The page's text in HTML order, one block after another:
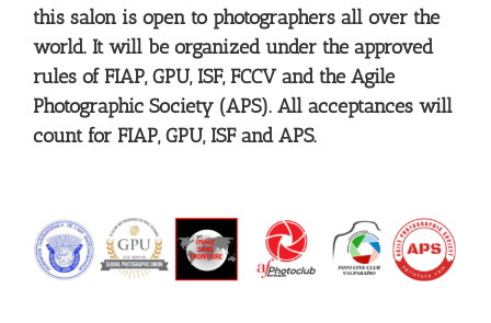
this salon is open to photographers all over the
world. It will be organized under the approved
rules of FIAP, GPU, ISF, FCCV and the Agile
Photographic Society (APS). All acceptances will
count for FIAP, GPU, ISF and APS.